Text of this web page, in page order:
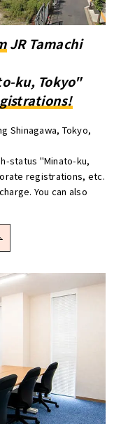
JR Tamachi
ku, Tokyo"
Shinagawa, Tokyo,
status "Minato-ku,
registrations, etc.
You can also